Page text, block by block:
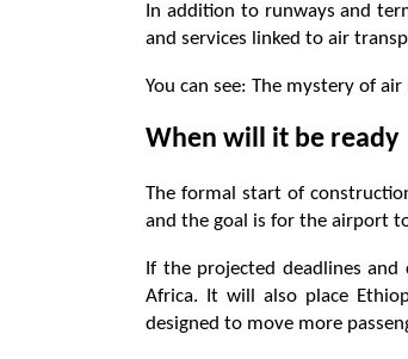
In addition to runways and
and services linked to air
You can see: The mystery of
When will it be ready
The formal start of
and the goal is for the airport
If the projected deadlines
Africa. It will also place
designed to move more